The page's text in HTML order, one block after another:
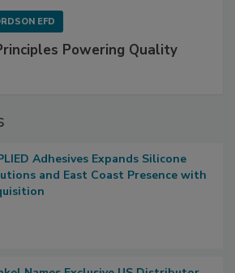
EFD
Powering Quality
Adhesives Expands Silicone
and East Coast Presence with